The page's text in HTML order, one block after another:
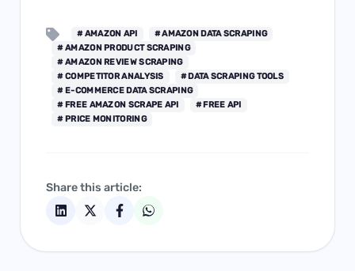
# AMAZON API
# AMAZON DATA SCRAPING
# AMAZON PRODUCT SCRAPING
# AMAZON REVIEW SCRAPING
# COMPETITOR ANALYSIS
# DATA SCRAPING TOOLS
# E-COMMERCE DATA SCRAPING
# FREE AMAZON SCRAPE API
# FREE API
# PRICE MONITORING
Share this article: